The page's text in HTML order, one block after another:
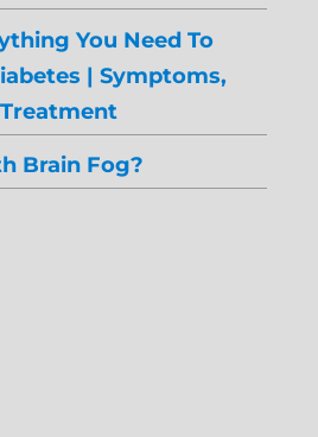
You Need To
| Symptoms,
Brain Fog?